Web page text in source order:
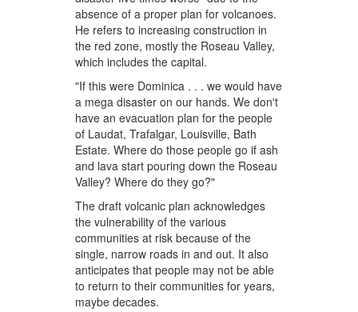
absence of a proper plan for volcanoes.
He refers to increasing construction in
the red zone, mostly the Roseau Valley,
which includes the capital.
"If this were Dominica . . . we would have
a mega disaster on our hands. We don't
have an evacuation plan for the people
of Laudat, Trafalgar, Louisville, Bath
Estate. Where do those people go if ash
and lava start pouring down the Roseau
Valley? Where do they go?"
The draft volcanic plan acknowledges
the vulnerability of the various
communities at risk because of the
single, narrow roads in and out. It also
anticipates that people may not be able
to return to their communities for years,
maybe decades.